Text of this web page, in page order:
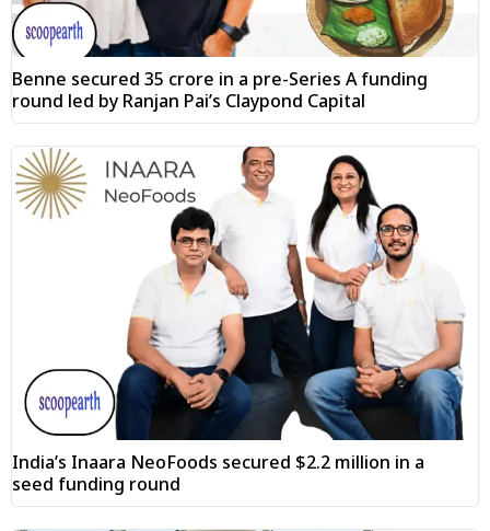
Benne secured ₹35 crore in a pre-Series A funding
round led by Ranjan Pai’s Claypond Capital
India’s Inaara NeoFoods secured $2.2 million in a
seed funding round